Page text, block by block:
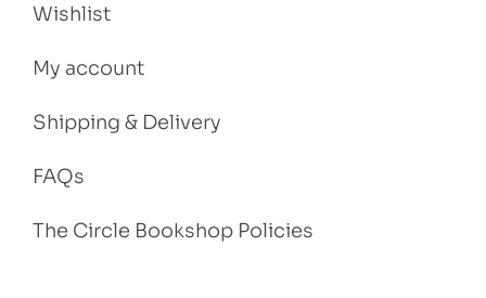
Wishlist
My account
Shipping & Delivery
FAQs
The Circle Bookshop Policies